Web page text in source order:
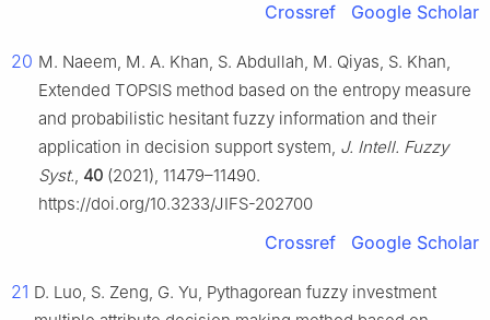
Crossref Google Scholar
20 M. Naeem, M. A. Khan, S. Abdullah, M. Qiyas, S. Khan,
Extended TOPSIS method based on the entropy measure
and probabilistic hesitant fuzzy information and their
application in decision support system, J. Intell. Fuzzy
Syst., 40 (2021), 11479–11490.
https://doi.org/10.3233/JIFS-202700
Crossref Google Scholar
21 D. Luo, S. Zeng, G. Yu, Pythagorean fuzzy investment